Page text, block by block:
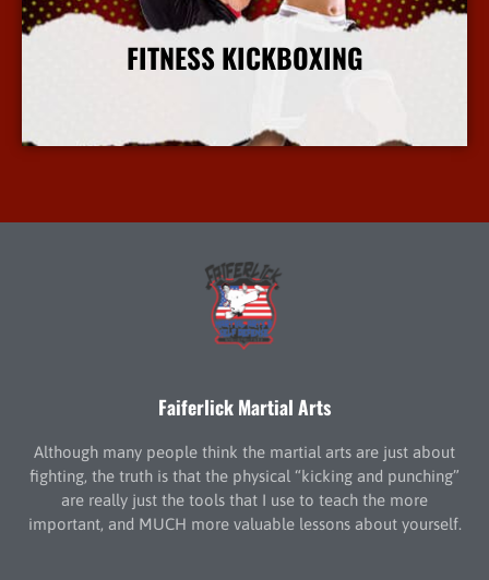
FITNESS KICKBOXING
More Info
Faiferlick Martial Arts
Although many people think the martial arts are just about
fighting, the truth is that the physical “kicking and punching”
are really just the tools that I use to teach the more
important, and MUCH more valuable lessons about yourself.